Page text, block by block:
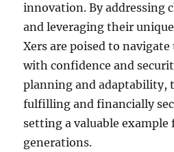
innovation. By addressing
and leveraging their
Xers are poised to
with confidence and
planning and adaptability,
fulfilling and financially
setting a valuable example
generations.